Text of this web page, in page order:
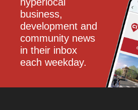
business,
development and
community news
in their inbox
each weekday.